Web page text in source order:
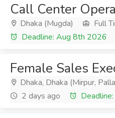
Call Center
Dhaka (Mugda) Full
Deadline: Aug 8th 2026
Female Sales
Dhaka, Dhaka (Mirpur,
2 days ago